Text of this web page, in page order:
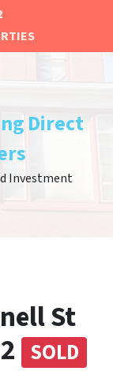
Direct
Investment
St
SOLD